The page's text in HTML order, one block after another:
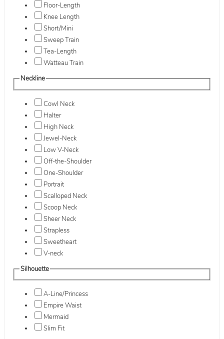
Floor-Length
Knee Length
Short/Mini
Sweep Train
Tea-Length
Watteau Train
Neckline
Cowl Neck
Halter
High Neck
Jewel-Neck
Low V-Neck
Off-the-Shoulder
One-Shoulder
Portrait
Scalloped Neck
Scoop Neck
Sheer Neck
Strapless
Sweetheart
V-neck
Silhouette
A-Line/Princess
Empire Waist
Mermaid
Slim Fit